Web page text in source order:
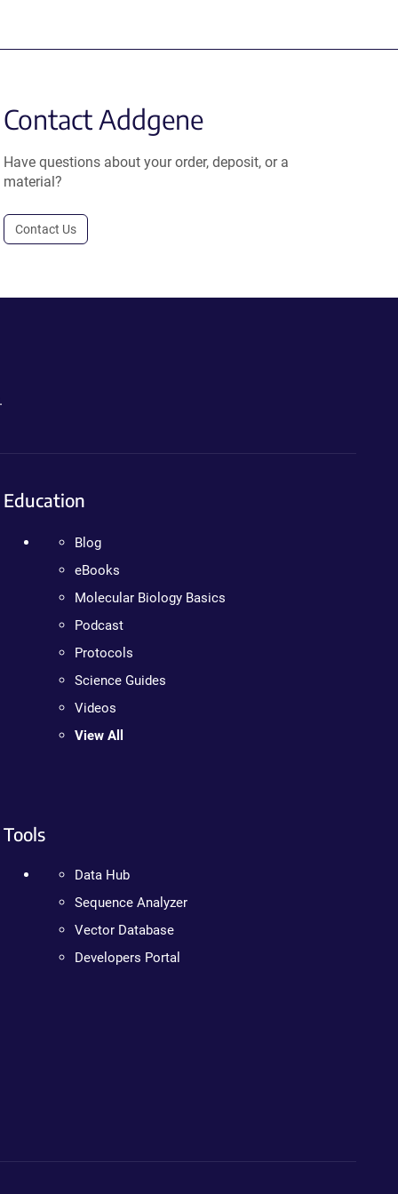
Contact Addgene
Have questions about your order, deposit, or a
material?
Contact Us
Education
Blog
eBooks
Molecular Biology Basics
Podcast
Protocols
Science Guides
Videos
View All
Tools
Data Hub
Sequence Analyzer
Vector Database
Developers Portal